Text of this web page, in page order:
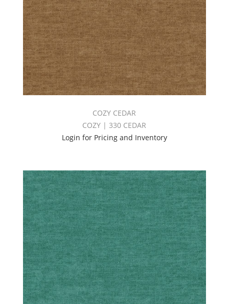
COZY CEDAR
COZY | 330 CEDAR
Login for Pricing and Inventory